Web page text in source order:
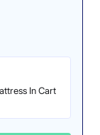
In Cart